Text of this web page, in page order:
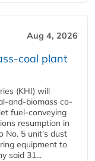
Aug 4, 2026
coal plant
(KHI) will
and-biomass co-
fuel-conveying
resumption in
No. 5 unit's dust
equipment to
said 31...